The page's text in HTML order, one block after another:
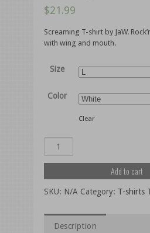
$21.99
Screaming T-shirt by JaW.
with wing and mouth.
Size
Color
Clear
Add to cart
SKU: N/A Category: T-shirts
Description